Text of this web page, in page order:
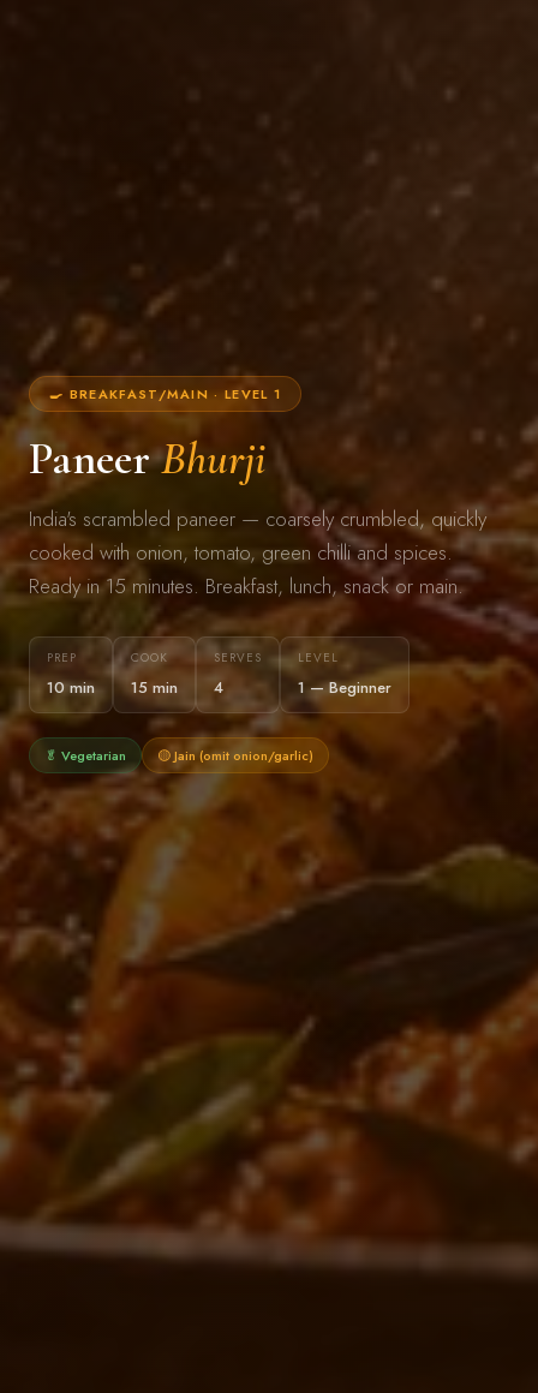
🍳 BREAKFAST/MAIN · LEVEL 1
PaneerBhurji
India's scrambled paneer — coarsely crumbled, quickly
cooked with onion, tomato, green chilli and spices.
Ready in 15 minutes. Breakfast, lunch, snack or main.
PREP
10 min
COOK
15 min
SERVES
4
LEVEL
1 — Beginner
🥬 Vegetarian 🟡 Jain (omit onion/garlic)